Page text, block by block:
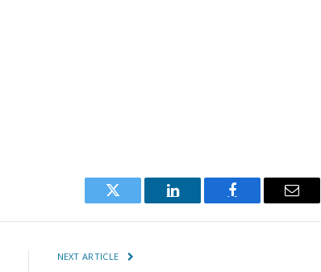
Twitter
LinkedIn Facebook Email
NEXT ARTICLE